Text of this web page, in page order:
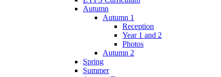
Autumn
Autumn 1
Reception
Year 1 and 2
Photos
Autumn 2
Spring
Summer